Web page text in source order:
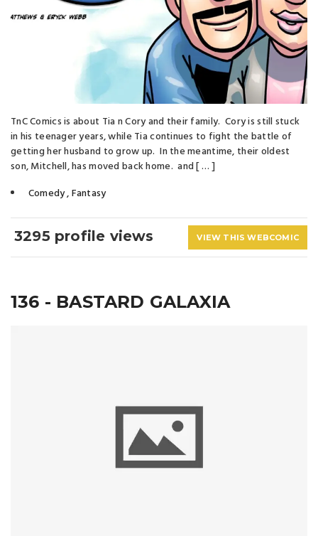
TnC Comics is about Tia n Cory and their family. Cory is still stuck
in his teenager years, while Tia continues to fight the battle of
getting her husband to grow up. In the meantime, their oldest
son, Mitchell, has moved back home. and [ … ]
Comedy,Fantasy
3295 profile views VIEW THIS WEBCOMIC
136 - BASTARD GALAXIA